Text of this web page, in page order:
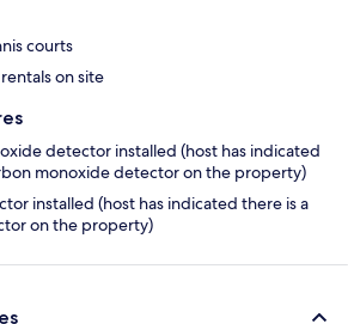
courts
on site
detector installed (host has indicated
monoxide detector on the property)
installed (host has indicated there is a
on the property)